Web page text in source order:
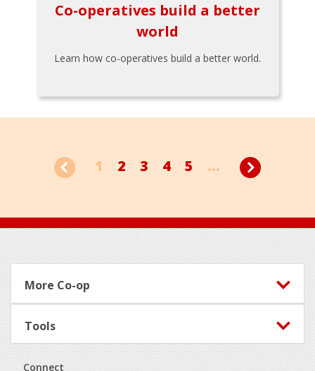
Co-operatives build a better
world
Learn how co-operatives build a better world.
1 2 3 4 5 ...
Footer
More Co-op
Tools
Connect